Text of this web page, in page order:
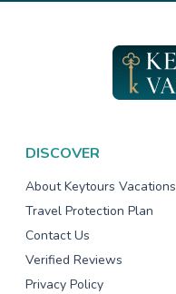
DISCOVER
About Keytours Vacations
Travel Protection Plan
Contact Us
Verified Reviews
Privacy Policy